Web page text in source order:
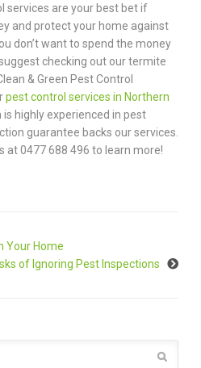
services are your best bet if
and protect your home against
don’t want to spend the money
checking out our termite
& Green Pest Control
pest control services in Northern
is highly experienced in pest
guarantee backs our services.
at 0477 688 496 to learn more!
Your Home
of Ignoring Pest Inspections